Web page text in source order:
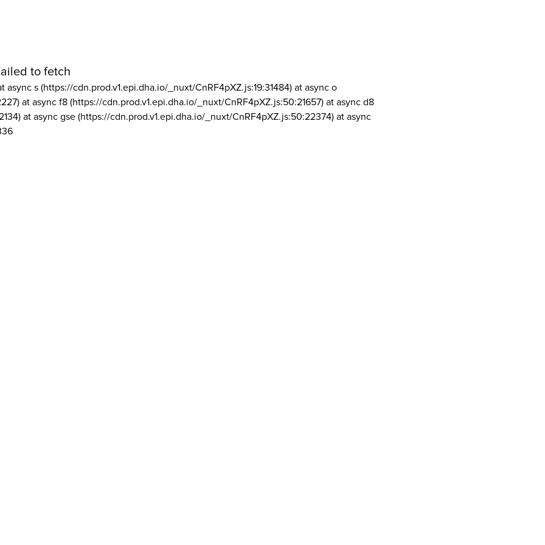
to fetch
async s (https://cdn.prod.v1.epi.dha.io/_nuxt/CnRF4pXZ.js:19:31484) at async o
at async f8 (https://cdn.prod.v1.epi.dha.io/_nuxt/CnRF4pXZ.js:50:21657) at async d8
at async gse (https://cdn.prod.v1.epi.dha.io/_nuxt/CnRF4pXZ.js:50:22374) at async